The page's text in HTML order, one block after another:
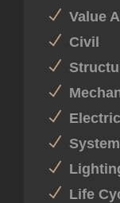
Value
Civil
Life